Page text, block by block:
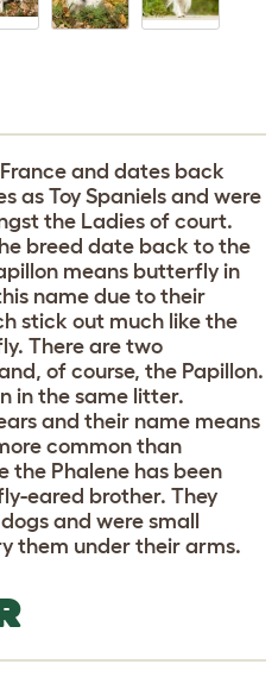
and dates back
as Toy Spaniels and were
the Ladies of court.
breed date back to the
means butterfly in
name due to their
stick out much like the
There are two
of course, the Papillon.
in the same litter.
and their name means
common than
the Phalene has been
eared brother. They
and were small
them under their arms.